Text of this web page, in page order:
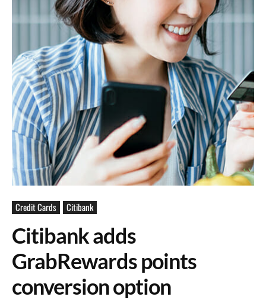
Credit Cards Citibank
Citibank adds
GrabRewards points
conversion option